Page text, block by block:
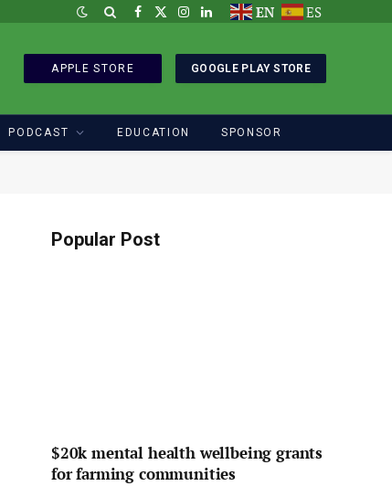
Facebook
X
Instagram
LinkedInEN ES
APPLE STORE GOOGLE PLAY STORE
PODCAST EDUCATION SPONSOR
Popular Post
$20k mental health wellbeing grants
for farming communities